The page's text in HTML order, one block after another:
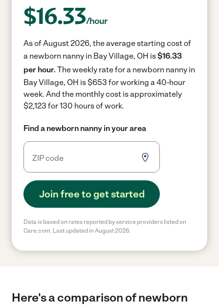
$16.33/hour
As of August 2026, the average starting cost of
a newborn nanny in Bay Village, OH is$16.33
per hour. The weekly rate for a newborn nanny in
Bay Village, OH is $653 for working a 40-hour
week. And the monthly cost is approximately
$2,123 for 130 hours of work.
Find a newborn nanny in your area
Join free to get started
Data is based on rates reported by service providers listed on
Care.com. Last updated in August 2026.
Here's a comparison of newborn